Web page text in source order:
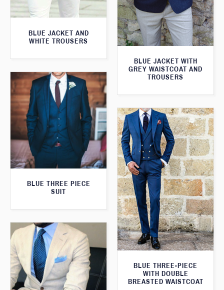
BLUE JACKET AND
WHITE TROUSERS
BLUE JACKET WITH
GREY WAISTCOAT AND
TROUSERS
BLUE THREE PIECE
SUIT
BLUE THREE-PIECE
WITH DOUBLE
BREASTED WAISTCOAT